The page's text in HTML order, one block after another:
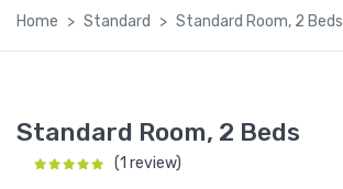
Home Standard Standard Room, 2 Beds
Standard Room, 2 Beds
(1 review)